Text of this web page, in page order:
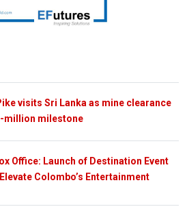
visits Sri Lanka as mine clearance
million milestone
Office: Launch of Destination Event
Colombo’s Entertainment